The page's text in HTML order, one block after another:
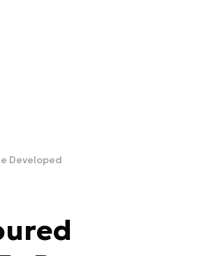
Developed